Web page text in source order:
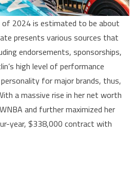
of 2024 is estimated to be about
presents various sources that
endorsements, sponsorships,
high level of performance
for major brands, thus,
a massive rise in her net worth
and further maximized her
year, $338,000 contract with